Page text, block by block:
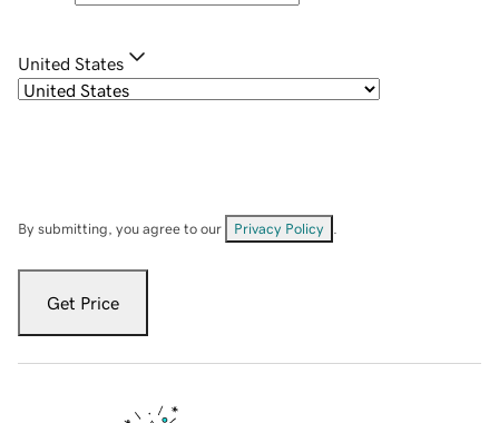
United States
By submitting, you agree to our Privacy Policy
Get Price